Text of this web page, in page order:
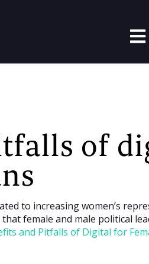
of
to increasing women’s
female and male political
and Pitfalls of Digital for